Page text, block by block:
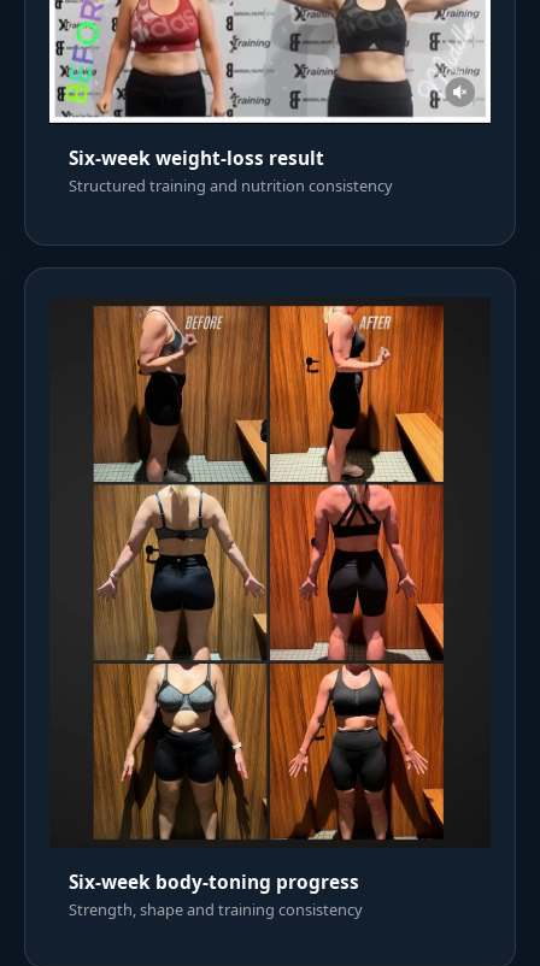
Six-week weight-loss result
Structured training and nutrition consistency
Six-week body-toning progress
Strength, shape and training consistency